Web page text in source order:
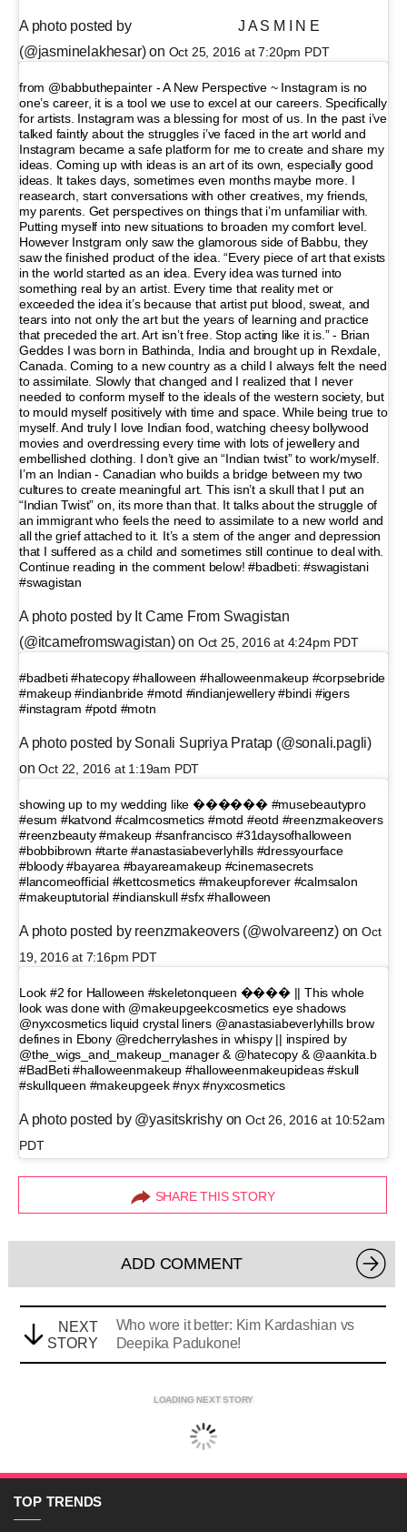
A photo posted by ⠀⠀⠀⠀⠀⠀⠀ ⠀⠀ J A S M I N E
(@jasminelakhesar) on Oct 25, 2016 at 7:20pm PDT
from @babbuthepainter - A New Perspective ~ Instagram is no
one’s career, it is a tool we use to excel at our careers. Specifically
for artists. Instagram was a blessing for most of us. In the past i’ve
talked faintly about the struggles i’ve faced in the art world and
Instagram became a safe platform for me to create and share my
ideas. Coming up with ideas is an art of its own, especially good
ideas. It takes days, sometimes even months maybe more. I
reasearch, start conversations with other creatives, my friends,
my parents. Get perspectives on things that i’m unfamiliar with.
Putting myself into new situations to broaden my comfort level.
However Instgram only saw the glamorous side of Babbu, they
saw the finished product of the idea. “Every piece of art that exists
in the world started as an idea. Every idea was turned into
something real by an artist. Every time that reality met or
exceeded the idea it’s because that artist put blood, sweat, and
tears into not only the art but the years of learning and practice
that preceded the art. Art isn’t free. Stop acting like it is.” - Brian
Geddes I was born in Bathinda, India and brought up in Rexdale,
Canada. Coming to a new country as a child I always felt the need
to assimilate. Slowly that changed and I realized that I never
needed to conform myself to the ideals of the western society, but
to mould myself positively with time and space. While being true to
myself. And truly I love Indian food, watching cheesy bollywood
movies and overdressing every time with lots of jewellery and
embellished clothing. I don’t give an “Indian twist” to work/myself.
I’m an Indian - Canadian who builds a bridge between my two
cultures to create meaningful art. This isn’t a skull that I put an
“Indian Twist” on, its more than that. It talks about the struggle of
an immigrant who feels the need to assimilate to a new world and
all the grief attached to it. It’s a stem of the anger and depression
that I suffered as a child and sometimes still continue to deal with.
Continue reading in the comment below! #badbeti: #swagistani
#swagistan
A photo posted by It Came From Swagistan
(@itcamefromswagistan) on Oct 25, 2016 at 4:24pm PDT
#badbeti #hatecopy #halloween #halloweenmakeup #corpsebride
#makeup #indianbride #motd #indianjewellery #bindi #igers
#instagram #potd #motn
A photo posted by Sonali Supriya Pratap (@sonali.pagli)
onOct 22, 2016 at 1:19am PDT
showing up to my wedding like ������ #musebeautypro
#esum #katvond #calmcosmetics #motd #eotd #reenzmakeovers
#reenzbeauty #makeup #sanfrancisco #31daysofhalloween
#bobbibrown #tarte #anastasiabeverlyhills #dressyourface
#bloody #bayarea #bayareamakeup #cinemasecrets
#lancomeofficial #kettcosmetics #makeupforever #calmsalon
#makeuptutorial #indianskull #sfx #halloween
A photo posted by reenzmakeovers (@wolvareenz) on Oct
19, 2016 at 7:16pm PDT
Look #2 for Halloween #skeletonqueen ���� || This whole
look was done with @makeupgeekcosmetics eye shadows
@nyxcosmetics liquid crystal liners @anastasiabeverlyhills brow
defines in Ebony @redcherrylashes in whispy || inspired by
@the_wigs_and_makeup_manager & @hatecopy & @aankita.b
#BadBeti #halloweenmakeup #halloweenmakeupideas #skull
#skullqueen #makeupgeek #nyx #nyxcosmetics
A photo posted by @yasitskrishy on Oct 26, 2016 at 10:52am
PDT
SHARE THIS STORY
ADD COMMENT
NEXT
STORY
Who wore it better: Kim Kardashian vs
Deepika Padukone!
LOADING NEXT STORY
TOP TRENDS